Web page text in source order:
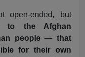
open-ended, but
the Afghan
people — that
for their own